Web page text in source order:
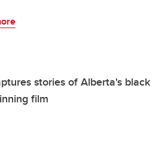
stories of Alberta's black
film